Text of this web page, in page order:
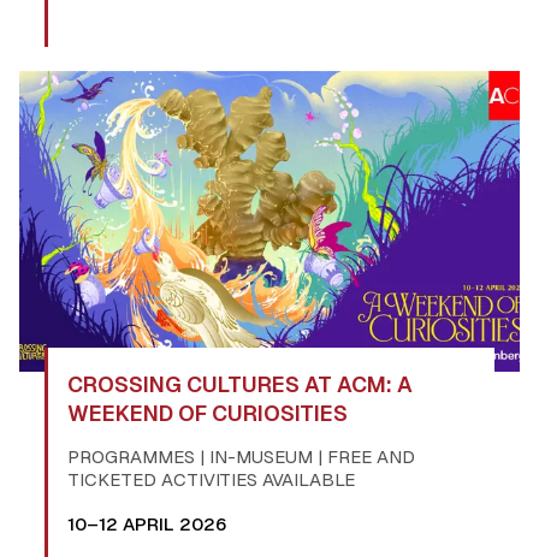
CROSSING CULTURES AT ACM: A
WEEKEND OF CURIOSITIES
PROGRAMMES | IN-MUSEUM | FREE AND
TICKETED ACTIVITIES AVAILABLE
10–12 APRIL 2026